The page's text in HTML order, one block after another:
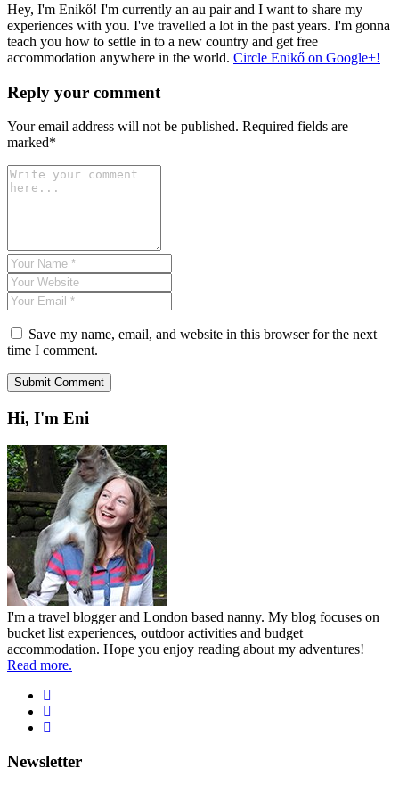
Hey, I'm Enikő! I'm currently an au pair and I want to share my
experiences with you. I've travelled a lot in the past years. I'm gonna
teach you how to settle in to a new country and get free
accommodation anywhere in the world. Circle Enikő on Google+!
Reply your comment
Your email address will not be published. Required fields are
marked*
Save my name, email, and website in this browser for the next
time I comment.
Hi, I'm Eni
I'm a travel blogger and London based nanny. My blog focuses on
bucket list experiences, outdoor activities and budget
accommodation. Hope you enjoy reading about my adventures!
Read more.
Newsletter